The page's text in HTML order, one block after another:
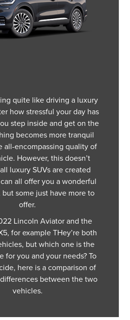
quite like driving a luxury
how stressful your day has
step inside and get on the
becomes more tranquil
all-encompassing quality of
However, this doesn’t
luxury SUVs are created
all offer you a wonderful
some just have more to
offer.
Lincoln Aviator and the
for example THey’re both
but which one is the
for you and your needs? To
here is a comparison of
between the two
vehicles.